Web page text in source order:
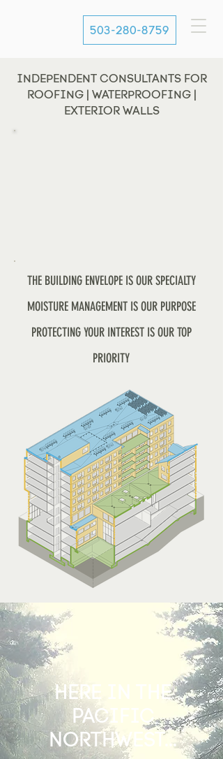
503-280-8759
INDEPENDENT CONSULTANTS FOR
ROOFING | WATERPROOFING |
EXTERIOR WALLS
THE BUILDING ENVELOPE IS OUR SPECIALTY
MOISTURE MANAGEMENT IS OUR PURPOSE
PROTECTING YOUR INTEREST IS OUR TOP
PRIORITY
HERE IN THE
PACIFIC
NORTHWEST...